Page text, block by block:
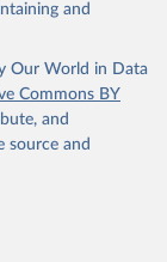
Age,
Geneva,
and
Our World in Data
Commons BY
and
source and